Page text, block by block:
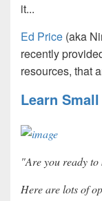
it...
Ed Price (aka
recently
resources, that
Learn
"Are you ready
Here are lots of